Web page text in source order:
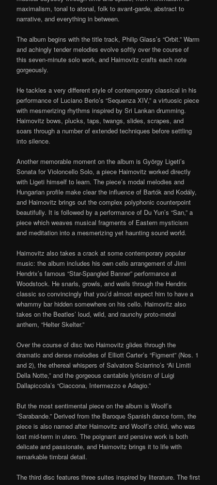
maximalism, tonal to atonal, folk to avant-garde, abstract to
narrative, and everything in between.
The album begins with the title track, Philip Glass’s “Orbit.” Warm
and achingly tender melodies evolve softly over the course of
this seven-minute solo work, and Haimovitz crafts each note
gorgeously.
He tackles a very different style of contemporary classical in his
performance of Luciano Berio’s “Sequenza XIV,” a virtuosic piece
with mesmerizing rhythms inspired by Sri Lankan drumming.
Haimovitz bows, plucks, taps, twangs, slides, scrapes, and
soars through a number of extended techniques before settling
into silence.
Another memorable moment on the album is György Ligeti’s
Sonata for Violoncello Solo, a piece Haimovitz worked directly
with Ligeti himself to learn. The piece’s modal melodies and
Hungarian profile make clear the influence of Bartók and Kodály,
and Haimovitz brings out the complex polyphonic counterpoint
beautifully. It is followed by a performance of Du Yun’s “San,” a
piece which weaves musical fragments of Eastern mysticism
and meditation into a mesmerizing yet haunting sound world.
Haimovitz also takes a crack at some contemporary popular
music: the album includes his own cello arrangement of Jimi
Hendrix’s famous “Star-Spangled Banner” performance at
Woodstock. He snarls, growls, and wails through the Hendrix
classic so convincingly that you’d almost expect him to have a
whammy bar hidden somewhere on his cello. Haimovitz also
takes on the Beatles’ loud, wild, and raunchy proto-metal
anthem, “Helter Skelter.”
Over the course of disc two Haimovitz glides through the
dramatic and dense melodies of Elliott Carter’s “Figment” (Nos. 1
and 2), the ethereal whispers of Salvatore Sciarrino’s “Ai Limiti
Della Notte,” and the gorgeous cantabile lyricism of Luigi
Dallapiccola’s “Ciaccona, Intermezzo e Adagio.”
But the most sentimental piece on the album is Woolf’s
“Sarabande.” Derived from the Baroque Spanish dance form, the
piece is also named after Haimovitz and Woolf’s child, who was
lost mid-term in utero. The poignant and pensive work is both
delicate and passionate, and Haimovitz brings it to life with
remarkable timbral detail.
The third disc features three suites inspired by literature. The first